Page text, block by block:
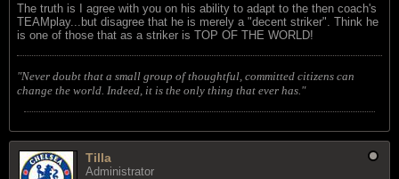
The truth is I agree with you on his ability to adapt to the then coach's
TEAMplay...but disagree that he is merely a "decent striker". Think he
is one of those that as a striker is TOP OF THE WORLD!
"Never doubt that a small group of thoughtful, committed citizens can
change the world. Indeed, it is the only thing that ever has."
Tilla
Administrator